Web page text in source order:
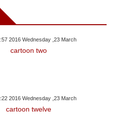
2016 Wednesday ,23 March
cartoon two
2016 Wednesday ,23 March
cartoon twelve